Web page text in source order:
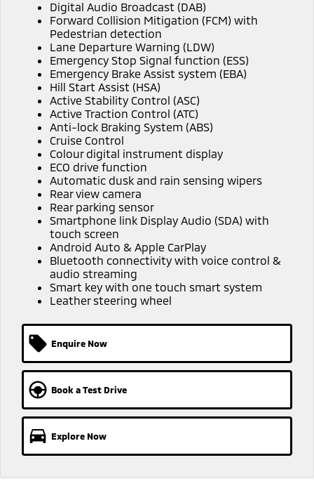
Outlander Plug-in
Hybrid EV
Medium SUV
Eclipse Cross Plug-in
Compact SUV
Digital Audio Broadcast (DAB)
Forward Collision Mitigation (FCM) with
Pedestrian detection
Lane Departure Warning (LDW)
Emergency Stop Signal function (ESS)
Emergency Brake Assist system (EBA)
Hill Start Assist (HSA)
Active Stability Control (ASC)
Active Traction Control (ATC)
Anti-lock Braking System (ABS)
Cruise Control
Colour digital instrument display
ECO drive function
Automatic dusk and rain sensing wipers
Rear view camera
Rear parking sensor
Smartphone link Display Audio (SDA) with
touch screen
Android Auto & Apple CarPlay
Bluetooth connectivity with voice control &
audio streaming
Smart key with one touch smart system
Leather steering wheel
Enquire Now
Book a Test Drive
Explore Now